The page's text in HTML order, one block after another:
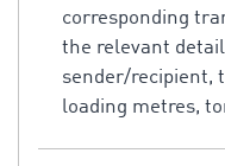
corresponding
the relevant
sender/recipient,
loading metres,